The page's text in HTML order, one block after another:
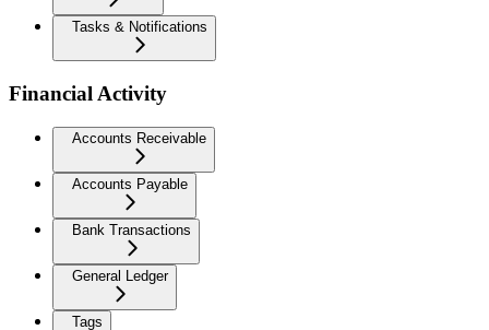
Tasks & Notifications
Financial Activity
Accounts Receivable
Accounts Payable
Bank Transactions
General Ledger
Tags